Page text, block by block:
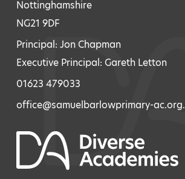
Nottinghamshire
NG21 9DF
Principal: Jon Chapman
Executive Principal: Gareth Letton
01623 479033
office@samuelbarlowprimary-